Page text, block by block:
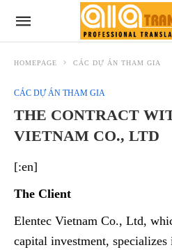
HOMEPAGE CÁC DỰ ÁN THAM GIA
CÁC DỰ ÁN THAM GIA
THE CONTRACT
VIETNAM CO., LTD
[:en]
The Client
Elentec Vietnam Co., Ltd,
capital investment,